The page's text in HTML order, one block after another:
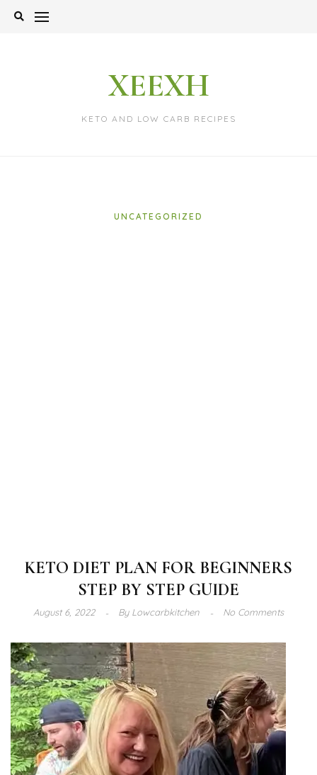
Skip
XEEXH
KETO AND LOW CARB RECIPES
UNCATEGORIZED
KETO DIET PLAN FOR BEGINNERS
STEP BY STEP GUIDE
August 6, 2022 ByLowcarbkitchen No Comments